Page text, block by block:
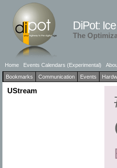
DiPot:
The
Home Events Calendars (Experimental)
Bookmarks
Communication Events
UStream